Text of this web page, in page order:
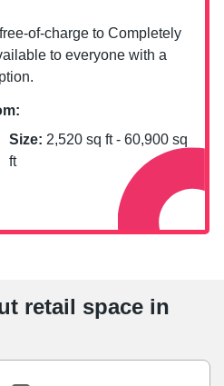
of-charge to Completely
to everyone with a
Size: 2,520 sq ft -60,900 sq
ft
retail space in